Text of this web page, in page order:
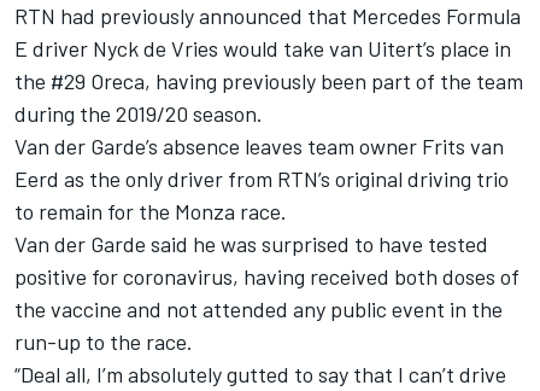
RTN had previously announced that Mercedes Formula
E driver Nyck de Vries would take van Uitert’s place in
the #29 Oreca, having previously been part of the team
during the 2019/20 season.
Van der Garde’s absence leaves team owner Frits van
Eerd as the only driver from RTN’s original driving trio
to remain for the Monza race.
Van der Garde said he was surprised to have tested
positive for coronavirus, having received both doses of
the vaccine and not attended any public event in the
run-up to the race.
“Deal all, I’m absolutely gutted to say that I can’t drive